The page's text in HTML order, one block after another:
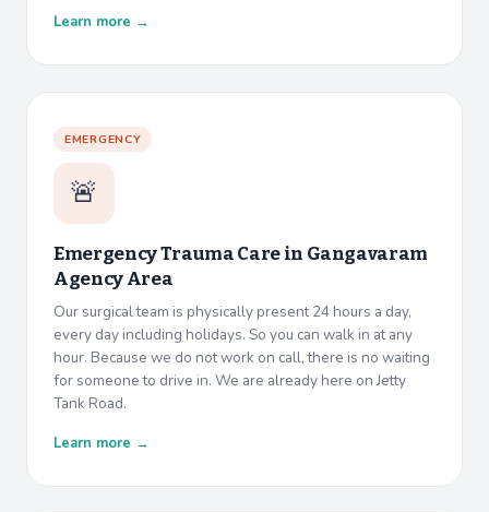
Learn more →
EMERGENCY
🚨
Emergency Trauma Care in Gangavaram
Agency Area
Our surgical team is physically present 24 hours a day,
every day including holidays. So you can walk in at any
hour. Because we do not work on call, there is no waiting
for someone to drive in. We are already here on Jetty
Tank Road.
Learn more →